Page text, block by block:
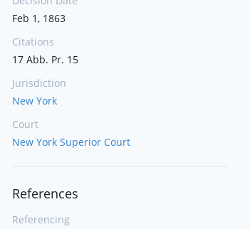
Feb 1, 1863
Citations
17 Abb. Pr. 15
Jurisdiction
New York
Court
New York Superior Court
References
Referencing